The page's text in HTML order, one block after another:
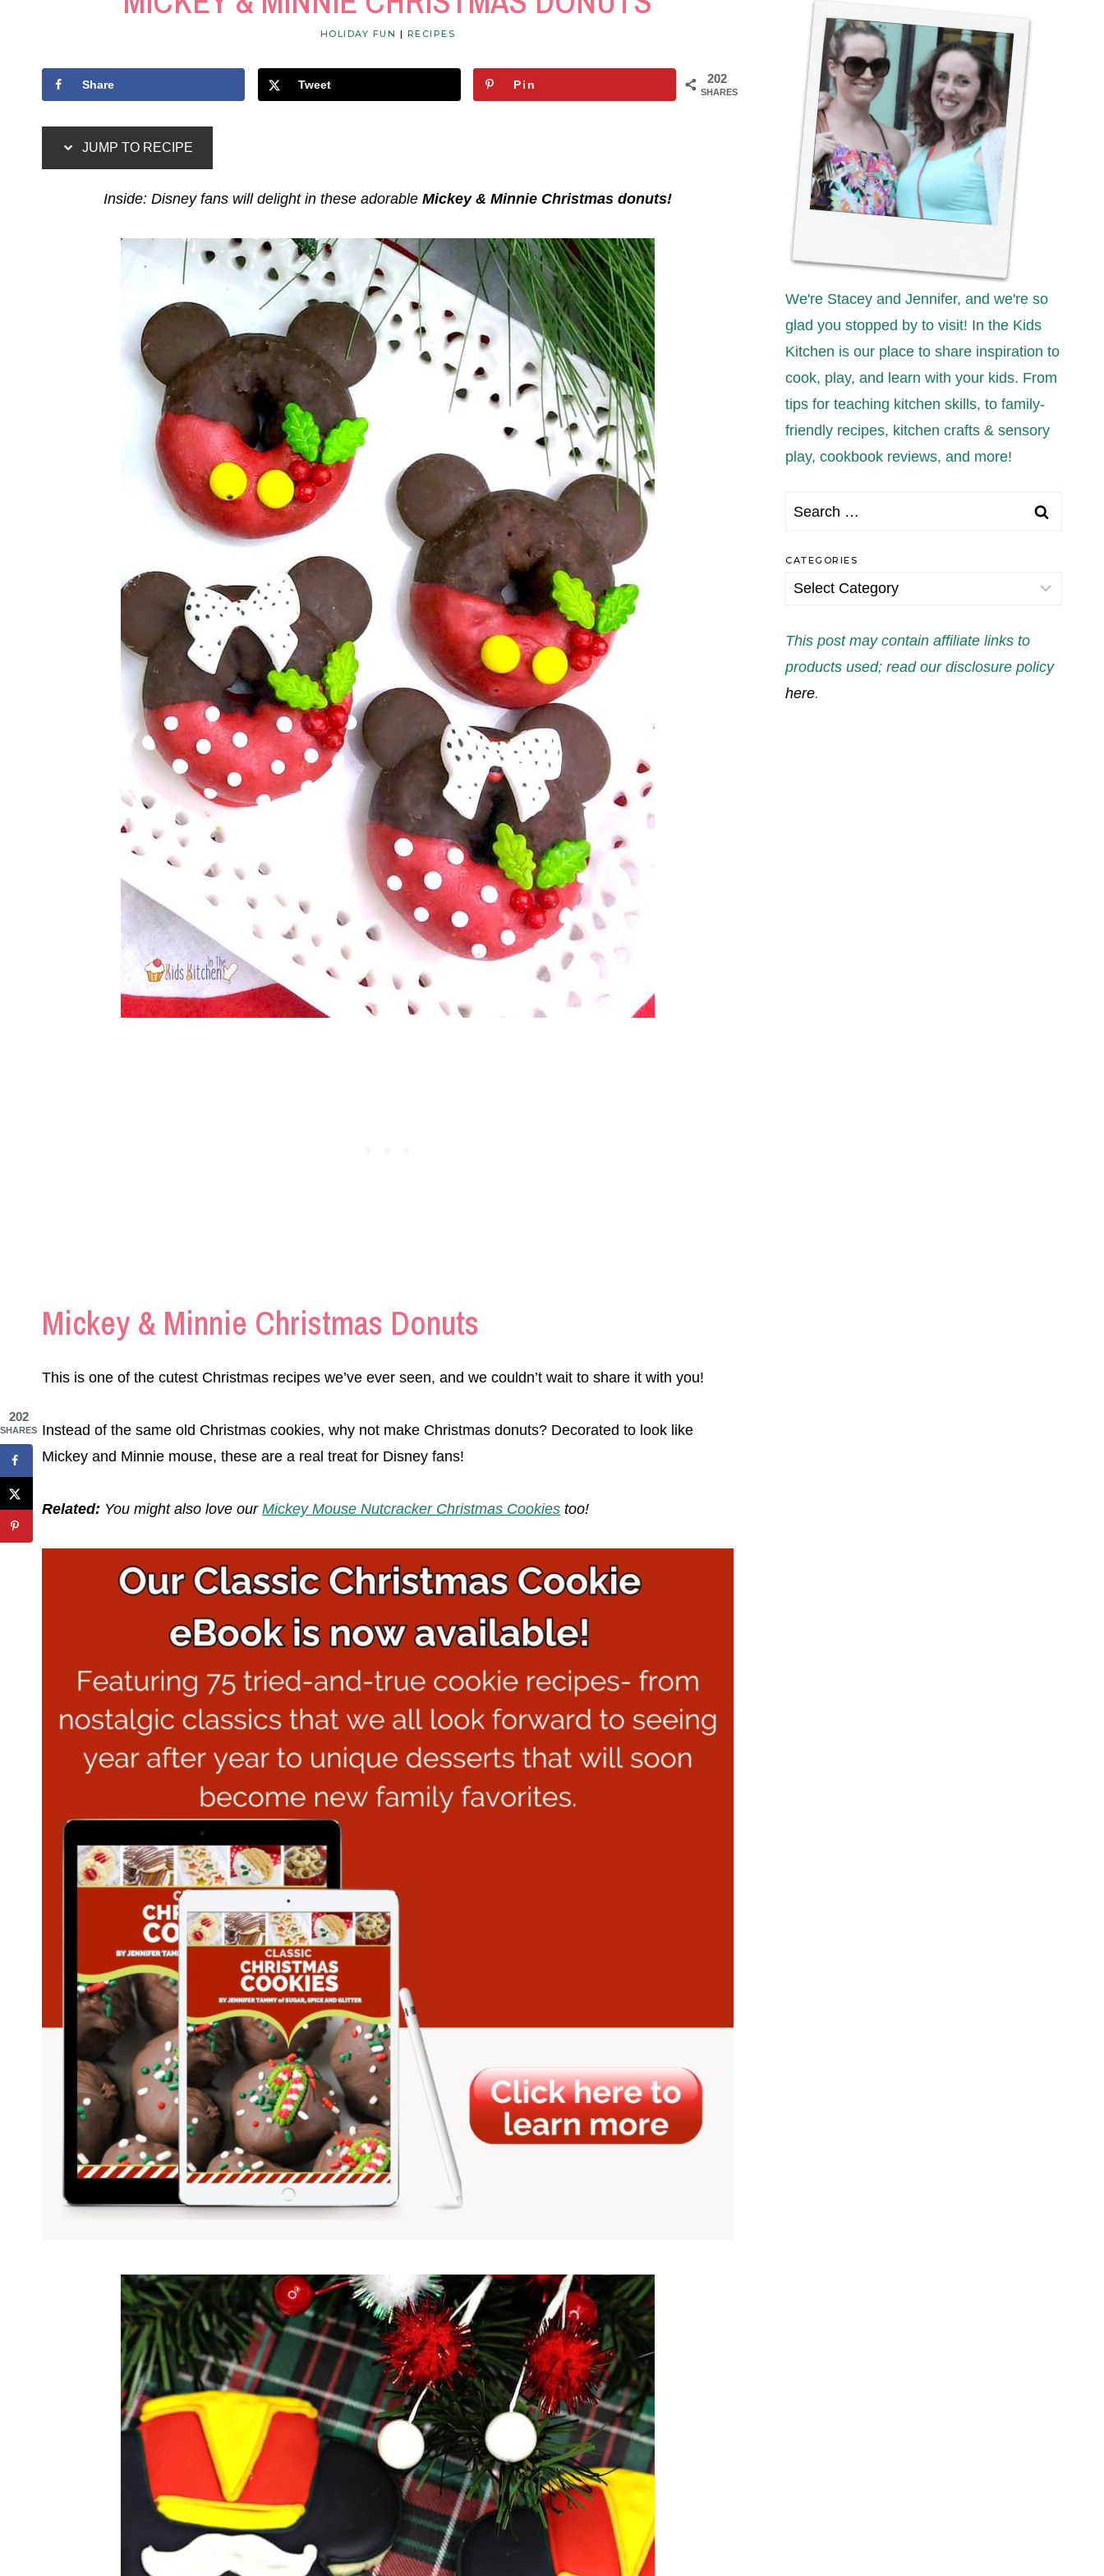
HOLIDAY FUN | RECIPES
202
SHARES
Share Tweet Pin
JUMP TO RECIPE
Inside: Disney fans will delight in these adorable Mickey & Minnie Christmas donuts!
Mickey & Minnie Christmas Donuts
This is one of the cutest Christmas recipes we’ve ever seen, and we couldn’t wait to share it with you!
Instead of the same old Christmas cookies, why not make Christmas donuts? Decorated to look like
Mickey and Minnie mouse, these are a real treat for Disney fans!
Related: You might also love our Mickey Mouse Nutcracker Christmas Cookies too!
We're Stacey and Jennifer, and we're so
glad you stopped by to visit! In the Kids
Kitchen is our place to share inspiration to
cook, play, and learn with your kids. From
tips for teaching kitchen skills, to family-
friendly recipes, kitchen crafts & sensory
play, cookbook reviews, and more!
Search
CATEGORIES
Categories
This post may contain affiliate links to
products used; read our disclosure policy
here.
202
SHARES